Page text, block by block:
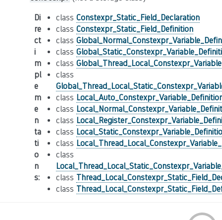
Di
re
ct
i
m
pl
e
m
e
n
ta
ti
o
n
s:
class Constexpr_Static_Field_Declaration
class Constexpr_Static_Field_Definition
class
class
class
class
class
class
class
class
class
class
class
class